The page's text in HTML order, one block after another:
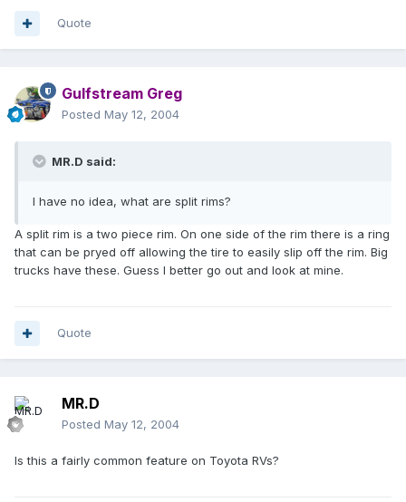
Quote
Gulfstream Greg
Posted May 12, 2004
MR.D said:
I have no idea, what are split rims?
A split rim is a two piece rim. On one side of the rim there is a ring
that can be pryed off allowing the tire to easily slip off the rim. Big
trucks have these. Guess I better go out and look at mine.
Quote
MR.D
Posted May 12, 2004
Is this a fairly common feature on Toyota RVs?